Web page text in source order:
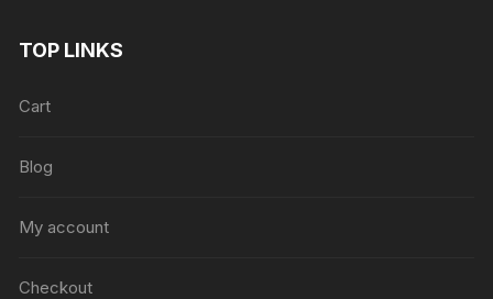
TOP LINKS
Cart
Blog
My account
Checkout